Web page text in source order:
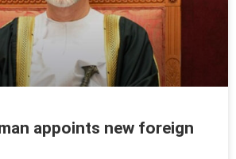
appoints new foreign